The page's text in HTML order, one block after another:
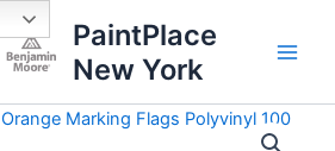
PaintPlace
New York